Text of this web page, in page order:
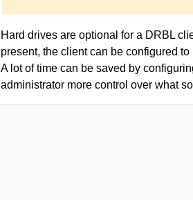
Hard drives are optional for a DRBL
present, the client can be configured
A lot of time can be saved by
administrator more control over what